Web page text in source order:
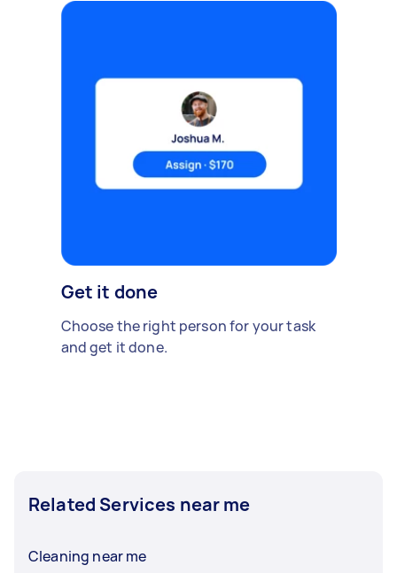
Get it done
Choose the right person for your task
and get it done.
Related Services near me
Cleaning near me